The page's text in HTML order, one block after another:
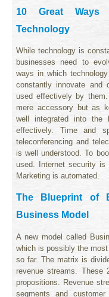
10 Great Ways
Technology
While technology is
businesses need to
ways in which
constantly innovate and
used effectively by
mere accessory but as
well integrated into the
effectively. Time and
teleconferencing and
is well understood. To
used. Internet security is
Marketing is automated.
The Blueprint of
Business Model
A new model called
which is possibly the
so far. The matrix is
revenue streams. These
propositions. Revenue
segments and